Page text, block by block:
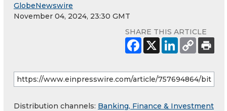
GlobeNewswire
November 04, 2024, 23:30 GMT
SHARE THIS ARTICLE
Distribution channels: Banking, Finance & Investment